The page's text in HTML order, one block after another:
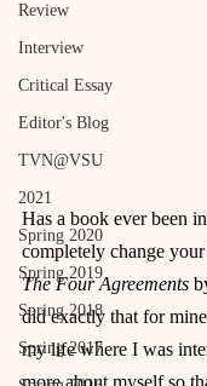
Review
Interview
Critical Essay
Editor's Blog
TVN@VSU
2021
Spring 2020
Spring 2019
Spring 2018
Spring 2017
Has a book ever been
completely change
The Four Agreements
did exactly that for
my life where I was
more about myself so